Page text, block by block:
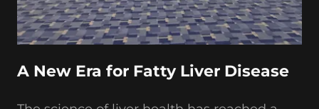
A New Era for Fatty Liver Disease